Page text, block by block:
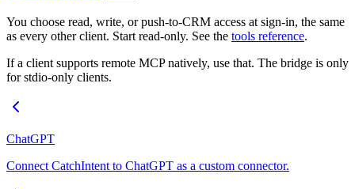
You choose read, write, or push-to-CRM access at sign-in, the same
as every other client. Start read-only. See the tools reference.
If a client supports remote MCP natively, use that. The bridge is only
for stdio-only clients.
ChatGPT
Connect CatchIntent to ChatGPT as a custom connector.